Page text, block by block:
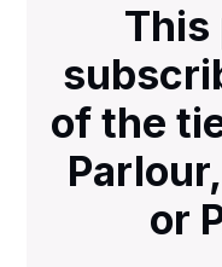
This
of the
or